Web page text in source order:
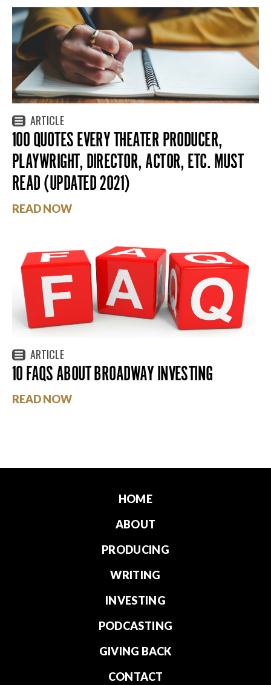
ARTICLE
100 QUOTES EVERY THEATER PRODUCER,
PLAYWRIGHT, DIRECTOR, ACTOR, ETC. MUST
READ (UPDATED 2021)
READ NOW
ARTICLE
10 FAQS ABOUT BROADWAY INVESTING
READ NOW
HOME
ABOUT
PRODUCING
WRITING
INVESTING
PODCASTING
GIVING BACK
CONTACT